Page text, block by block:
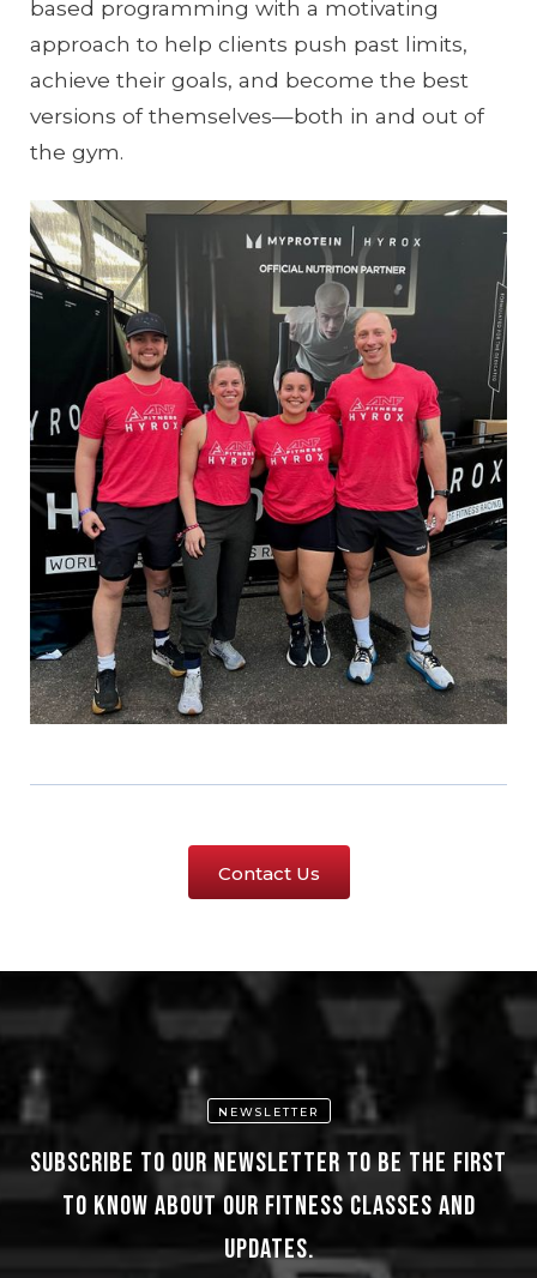
based programming with a motivating
approach to help clients push past limits,
achieve their goals, and become the best
versions of themselves—both in and out of
the gym.
Contact Us
NEWSLETTER
Subscribe to our newsletter to be the first
to know about our fitness classes and
updates.